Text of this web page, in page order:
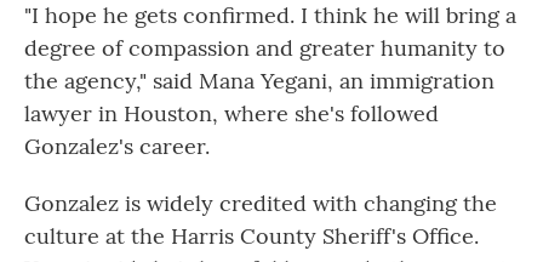
"I hope he gets confirmed. I think he will bring a
degree of compassion and greater humanity to
the agency," said Mana Yegani, an immigration
lawyer in Houston, where she's followed
Gonzalez's career.
Gonzalez is widely credited with changing the
culture at the Harris County Sheriff's Office.